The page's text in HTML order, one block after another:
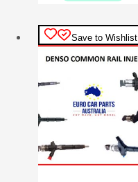
Save to Wishlist